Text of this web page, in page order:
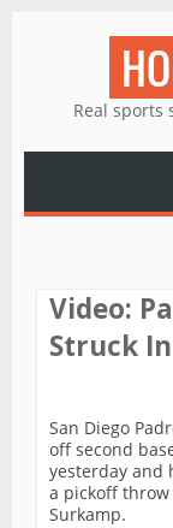
Real sports
Video:
Struck
San Diego
off second
yesterday and
a pickoff throw
Surkamp.